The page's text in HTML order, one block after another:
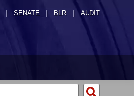
SENATE | BLR | AUDIT